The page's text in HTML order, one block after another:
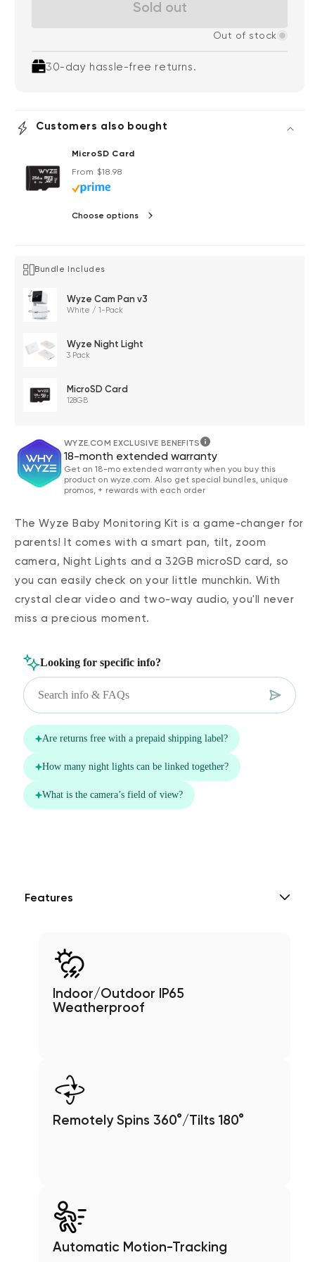
Sold out
Out of stock
30-day hassle-free returns.
Customers also bought
MicroSD Card
Regular price
From $18.98
Choose options
Bundle Includes
Wyze Cam Pan v3
White / 1-Pack
Wyze Night Light
3 Pack
MicroSD Card
128GB
WYZE.COM EXCLUSIVE BENEFITS
18-month extended warranty
Get an 18-mo extended warranty when you buy this
product on wyze.com. Also get special bundles, unique
promos, + rewards with each order
The Wyze Baby Monitoring Kit is a game-changer for
parents! It comes with a smart pan, tilt, zoom
camera, Night Lights and a 32GB microSD card, so
you can easily check on your little munchkin. With
crystal clear video and two-way audio, you'll never
miss a precious moment.
Features
Indoor/Outdoor IP65
Weatherproof
Remotely Spins 360°/Tilts 180°
Automatic Motion-Tracking